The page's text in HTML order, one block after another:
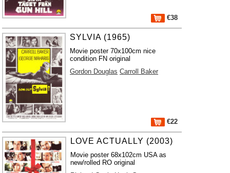
€38
SYLVIA (1965)
Movie poster 70x100cm nice
condition FN original
Gordon Douglas Carroll Baker
€22
LOVE ACTUALLY (2003)
Movie poster 68x102cm USA as
new/rolled RO original